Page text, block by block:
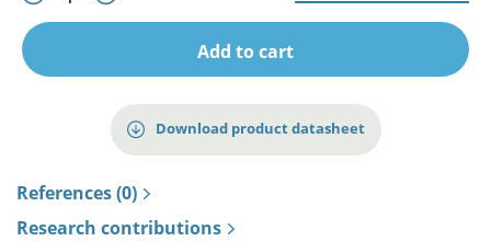
Add to cart
Download product datasheet
References (0)
Research contributions